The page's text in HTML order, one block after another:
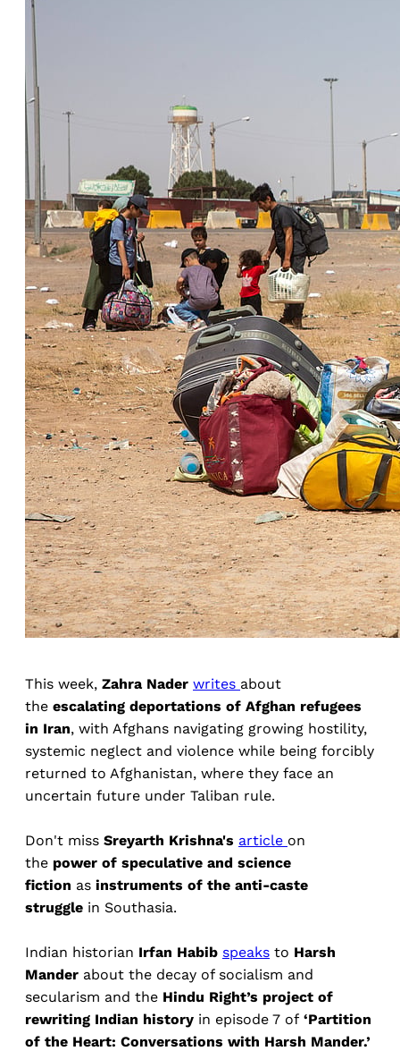
This week, Zahra Nader writes about
the escalating deportations of Afghan refugees
in Iran, with Afghans navigating growing hostility,
systemic neglect and violence while being forcibly
returned to Afghanistan, where they face an
uncertain future under Taliban rule.
Don't miss Sreyarth Krishna's article on
the power of speculative and science
fiction as instruments of the anti-caste
struggle in Southasia.
Indian historian Irfan Habib speaks to Harsh
Mander about the decay of socialism and
secularism and the Hindu Right’s project of
rewriting Indian history in episode 7 of ‘Partition
of the Heart: Conversations with Harsh Mander.’